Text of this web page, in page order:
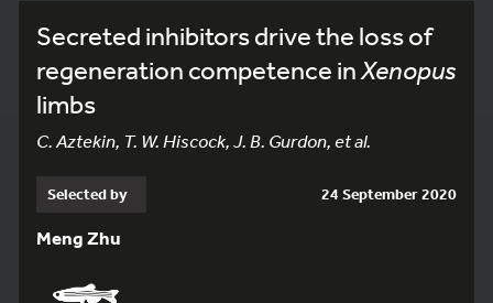
Secreted inhibitors drive the loss of
regeneration competence inXenopus
limbs
C. Aztekin, T. W. Hiscock, J. B. Gurdon, et al.
Selected by 24 September 2020
Meng Zhu